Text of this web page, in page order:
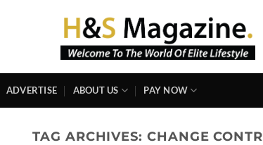
ADVERTISE ABOUT US PAY NOW
TAG ARCHIVES: CHANGE